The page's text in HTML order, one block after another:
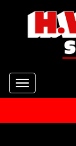
Toggle
navigation